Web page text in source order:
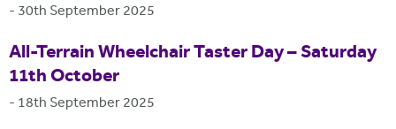
- 30th September 2025
All-Terrain Wheelchair Taster Day – Saturday
11th October
- 18th September 2025